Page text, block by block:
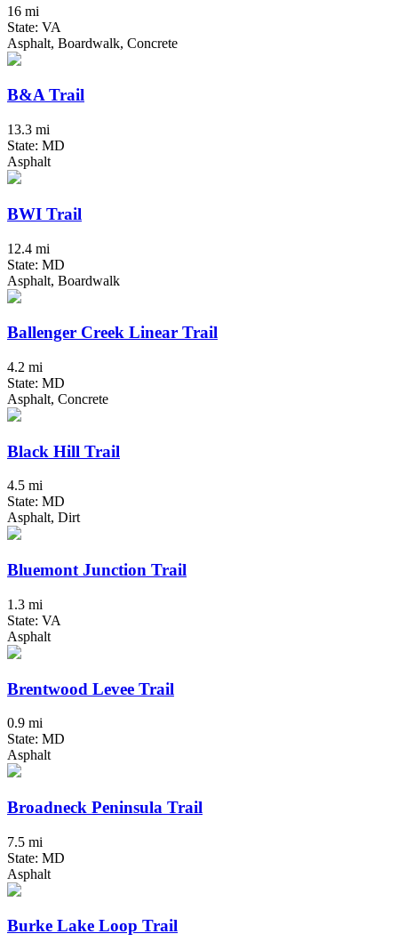
16 mi
State: VA
Asphalt, Boardwalk, Concrete
B&A Trail
13.3 mi
State: MD
Asphalt
BWI Trail
12.4 mi
State: MD
Asphalt, Boardwalk
Ballenger Creek Linear Trail
4.2 mi
State: MD
Asphalt, Concrete
Black Hill Trail
4.5 mi
State: MD
Asphalt, Dirt
Bluemont Junction Trail
1.3 mi
State: VA
Asphalt
Brentwood Levee Trail
0.9 mi
State: MD
Asphalt
Broadneck Peninsula Trail
7.5 mi
State: MD
Asphalt
Burke Lake Loop Trail